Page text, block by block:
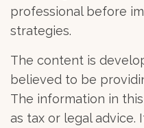
professional before
strategies.
The content is
believed to be
The information in
as tax or legal